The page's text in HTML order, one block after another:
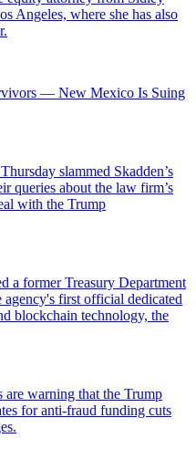
Angeles, where she has also
— New Mexico Is Suing
slammed Skadden’s
queries about the law firm’s
with the Trump
a former Treasury Department
first official dedicated
blockchain technology, the
warning that the Trump
for anti-fraud funding cuts